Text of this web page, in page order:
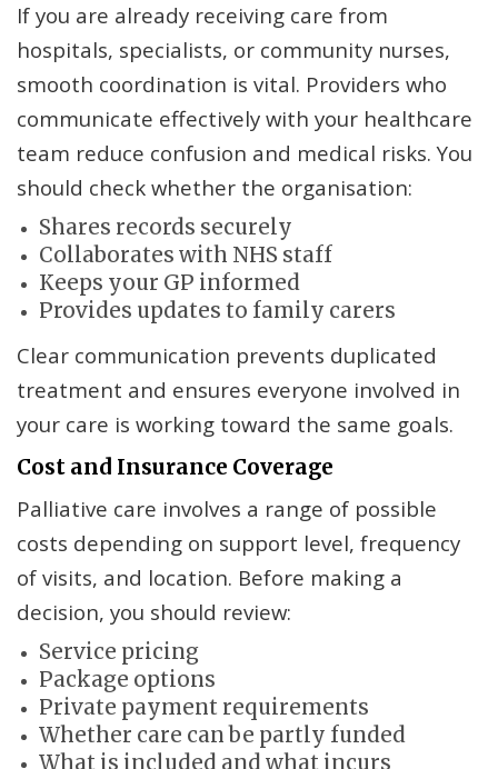
If you are already receiving care from
hospitals, specialists, or community nurses,
smooth coordination is vital. Providers who
communicate effectively with your healthcare
team reduce confusion and medical risks. You
should check whether the organisation:
Shares records securely
Collaborates with NHS staff
Keeps your GP informed
Provides updates to family carers
Clear communication prevents duplicated
treatment and ensures everyone involved in
your care is working toward the same goals.
Cost and Insurance Coverage
Palliative care involves a range of possible
costs depending on support level, frequency
of visits, and location. Before making a
decision, you should review:
Service pricing
Package options
Private payment requirements
Whether care can be partly funded
What is included and what incurs